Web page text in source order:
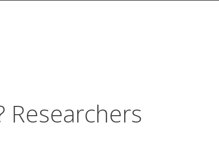
Researchers